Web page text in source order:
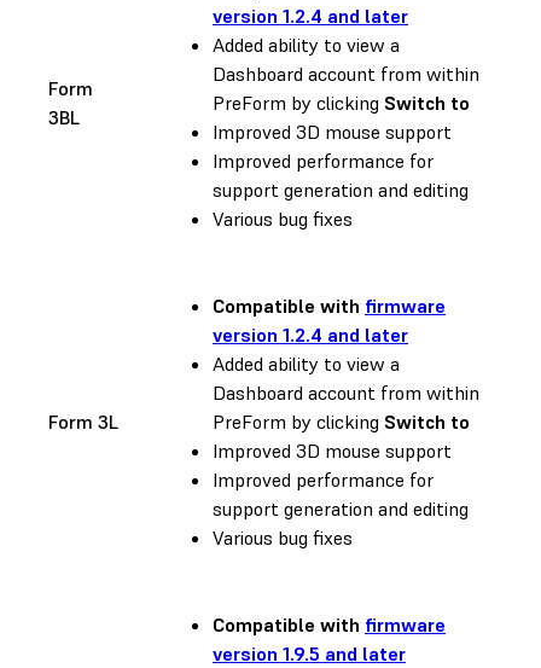
Form
3BL
version 1.2.4 and later
Added ability to view a
Dashboard account from within
PreForm by clicking Switch to
Improved 3D mouse support
Improved performance for
support generation and editing
Various bug fixes
Form 3L
Compatible with firmware
version 1.2.4 and later
Added ability to view a
Dashboard account from within
PreForm by clicking Switch to
Improved 3D mouse support
Improved performance for
support generation and editing
Various bug fixes
Compatible with firmware
version 1.9.5 and later